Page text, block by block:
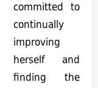
committed to
continually
improving
herself and
finding the